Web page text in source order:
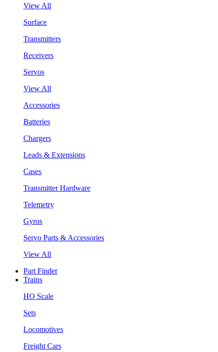
View All
Surface
Transmitters
Receivers
Servos
View All
Accessories
Batteries
Chargers
Leads & Extensions
Cases
Transmitter Hardware
Telemetry
Gyros
Servo Parts & Accessories
View All
Part Finder
Trains
HO Scale
Sets
Locomotives
Freight Cars